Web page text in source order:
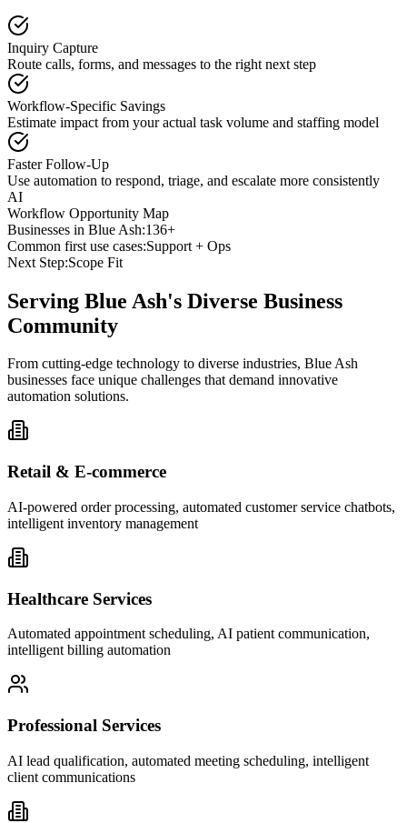
Inquiry Capture
Route calls, forms, and messages to the right next step
Workflow-Specific Savings
Estimate impact from your actual task volume and staffing model
Faster Follow-Up
Use automation to respond, triage, and escalate more consistently
AI
Workflow Opportunity Map
Businesses in Blue Ash:136+
Common first use cases:Support + Ops
Next Step:Scope Fit
Serving Blue Ash's Diverse Business
Community
From cutting-edge technology to diverse industries, Blue Ash
businesses face unique challenges that demand innovative
automation solutions.
Retail & E-commerce
AI-powered order processing, automated customer service chatbots,
intelligent inventory management
Healthcare Services
Automated appointment scheduling, AI patient communication,
intelligent billing automation
Professional Services
AI lead qualification, automated meeting scheduling, intelligent
client communications